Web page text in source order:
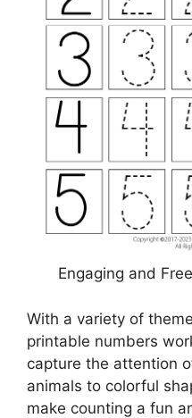
Engaging and
With a variety of
printable numbers
capture the attention
animals to colorful
make counting a fun